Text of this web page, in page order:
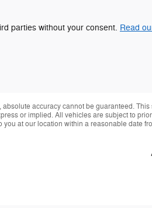
parties without your consent. Read
accuracy cannot be guaranteed. This
or implied. All vehicles are subject to
at our location within a reasonable date